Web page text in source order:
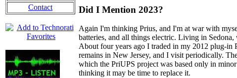
Contact
Did I Mention 2023?
Again I'm thinking Prius, and I'm at war with
batteries, and all things electric. Living in
About four years ago I traded in my 2012 plug-in
remains in New Jersey, and I visit periodically.
which the PriUPS project was based only in
thinking it may be time to replace it.